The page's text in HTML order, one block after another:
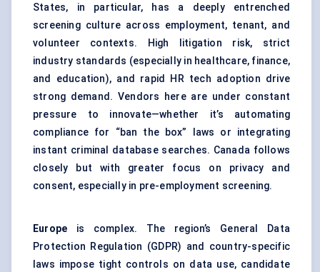
States, in particular, has a deeply entrenched
screening culture across employment, tenant, and
volunteer contexts. High litigation risk, strict
industry standards (especially in healthcare, finance,
and education), and rapid HR tech adoption drive
strong demand. Vendors here are under constant
pressure to innovate—whether it’s automating
compliance for “ban the box” laws or integrating
instant criminal database searches. Canada follows
closely but with greater focus on privacy and
consent, especially in pre-employment screening.
Europe is complex. The region’s General Data
Protection Regulation (GDPR) and country-specific
laws impose tight controls on data use, candidate